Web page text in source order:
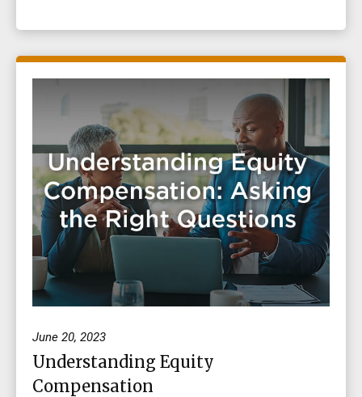
June 20, 2023
Understanding Equity
Compensation